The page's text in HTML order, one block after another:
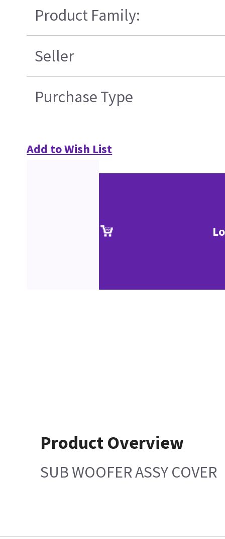
Product Family:
Seller
Purchase Type
Add to Wish List
Product Overview
SUB WOOFER ASSY COVER